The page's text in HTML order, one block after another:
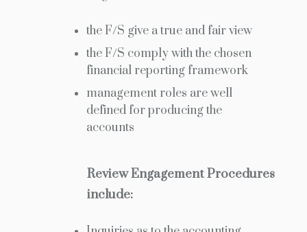
the F/S give a true and fair view
the F/S comply with the chosen
financial reporting framework
management roles are well
defined for producing the
accounts
Review Engagement Procedures
include: